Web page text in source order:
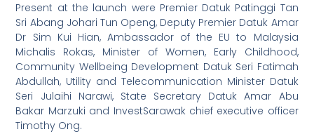
Present at the launch were Premier Datuk Patinggi Tan
Sri Abang Johari Tun Openg, Deputy Premier Datuk Amar
Dr Sim Kui Hian, Ambassador of the EU to Malaysia
Michalis Rokas, Minister of Women, Early Childhood,
Community Wellbeing Development Datuk Seri Fatimah
Abdullah, Utility and Telecommunication Minister Datuk
Seri Julaihi Narawi, State Secretary Datuk Amar Abu
Bakar Marzuki and InvestSarawak chief executive officer
Timothy Ong.